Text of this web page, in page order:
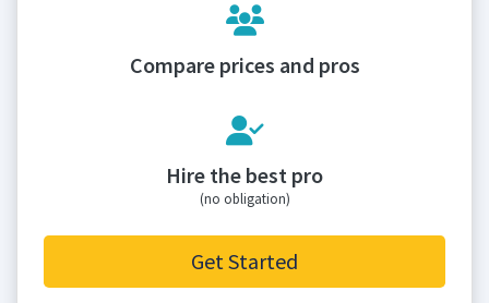
Compare prices and pros
Hire the best pro
(no obligation)
Get Started